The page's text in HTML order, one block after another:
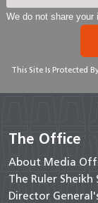
We do not share your
This Site Is Protected
The Office
About Media
The Ruler Sheikh
Director